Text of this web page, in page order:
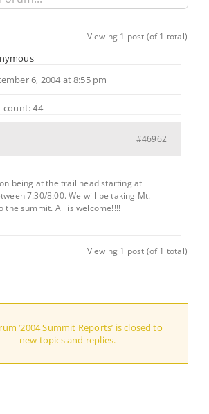
Viewing 1 post (of 1 total)
6, 2004 at 8:55 pm
count: 44
#46962
being at the trail head starting at
7:30/8:00. We will be taking Mt.
the summit. All is welcome!!!!
Viewing 1 post (of 1 total)
‘2004 Summit Reports’ is closed to
new topics and replies.